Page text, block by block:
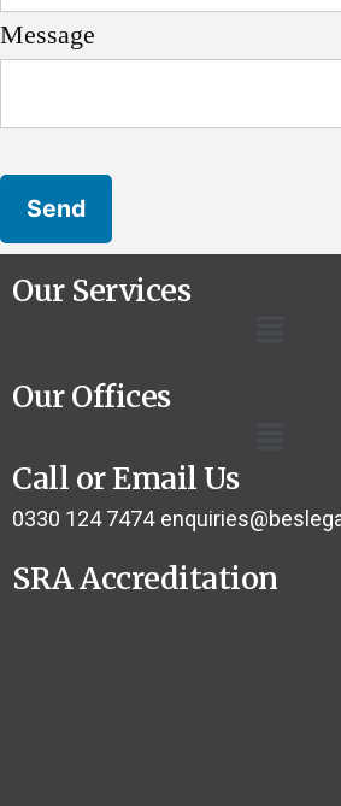
Message
Our Services
Our Offices
Call or Email Us
0330 124 7474
SRA Accreditation